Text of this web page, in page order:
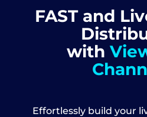
FAST and
with
Effortlessly build your